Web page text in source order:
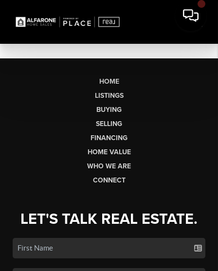
HOME
LISTINGS
BUYING
SELLING
FINANCING
HOME VALUE
WHO WE ARE
CONNECT
LET'S TALK REAL ESTATE.